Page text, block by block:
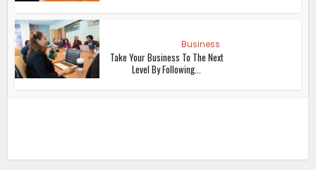
Business
Take Your Business To The Next
Level By Following...